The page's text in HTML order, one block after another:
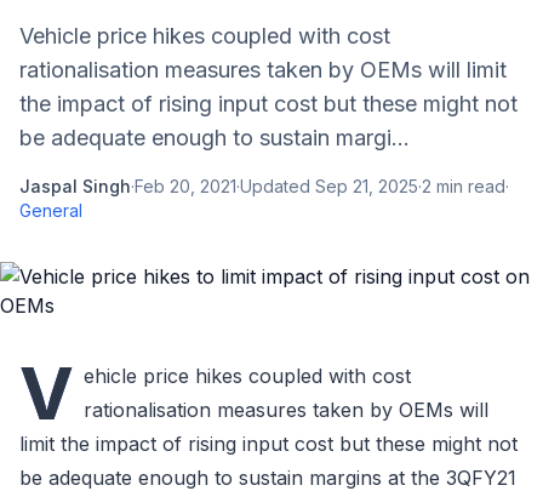
Vehicle price hikes coupled with cost
rationalisation measures taken by OEMs will limit
the impact of rising input cost but these might not
be adequate enough to sustain margi...
Jaspal Singh·Feb 20, 2021·Updated Sep 21, 2025·2 min read·
General
V ehicle price hikes coupled with cost
rationalisation measures taken by OEMs will
limit the impact of rising input cost but these might not
be adequate enough to sustain margins at the 3QFY21